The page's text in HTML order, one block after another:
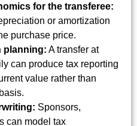
for the transferee:
or amortization
purchase price.
planning: A transfer at
can produce tax reporting
value rather than
Sponsors,
can model tax